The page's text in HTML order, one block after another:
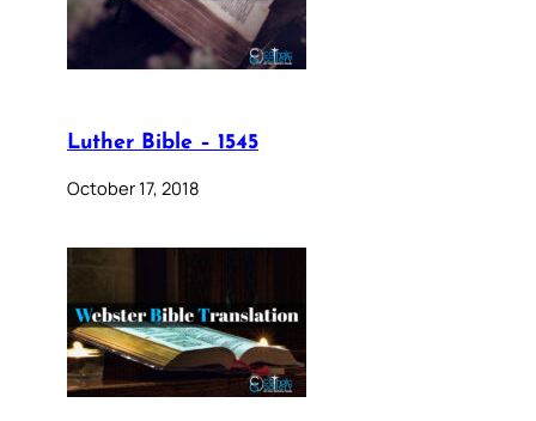
Luther Bible – 1545
October 17, 2018